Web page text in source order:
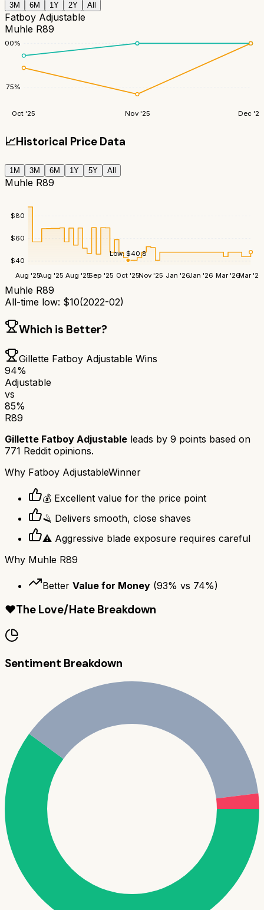
3M 6M 1Y 2Y All
Fatboy Adjustable
Muhle R89
75%
100%
Oct '25 Nov '25 Dec '25
📈Historical Price Data
1M 3M 6M 1Y 5Y All
Muhle R89
$40
$60
$80
Aug '25Aug '25 Aug '25Sep '25 Oct '25Nov '25 Jan '26Jan '26 Mar '26Mar '26
Low: $40.8
Muhle R89
All-time low: $10(2022-02)
Which is Better?
Gillette Fatboy Adjustable Wins
94%
Adjustable
vs
85%
R89
Gillette Fatboy Adjustable leads by 9 points based on
771 Reddit opinions.
Why Fatboy AdjustableWinner
💰 Excellent value for the price point
🪒 Delivers smooth, close shaves
⚠️ Aggressive blade exposure requires careful
Why Muhle R89
Better Value for Money (93% vs 74%)
❤️The Love/Hate Breakdown
Sentiment Breakdown